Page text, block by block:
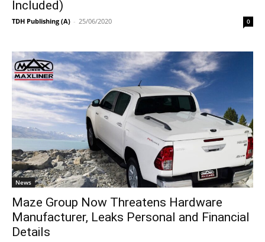
Included)
TDH Publishing (A) - 25/06/2020 0
News
Maze Group Now Threatens Hardware
Manufacturer, Leaks Personal and Financial
Details